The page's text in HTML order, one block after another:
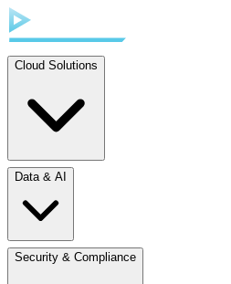
Cloud Solutions
Data & AI
Security & Compliance